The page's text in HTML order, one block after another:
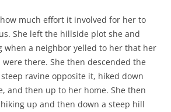
much effort it involved for her to
She left the hillside plot she and
when a neighbor yelled to her that her
were there. She then descended the
ravine opposite it, hiked down
and then up to her home. She then
up and then down a steep hill